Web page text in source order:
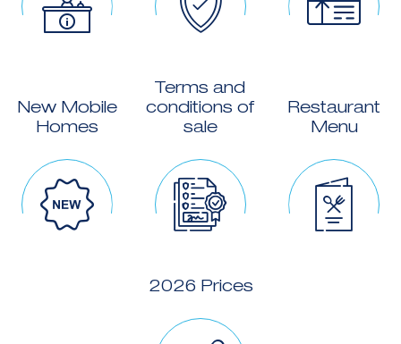
New Mobile
Homes
Terms and
conditions of
sale
Restaurant
Menu
2026 Prices